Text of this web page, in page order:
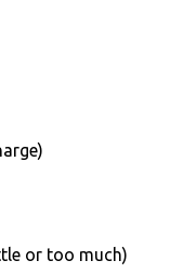
or too much)